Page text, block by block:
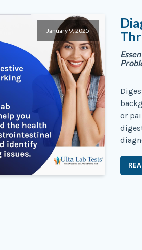
January 9, 2025
or